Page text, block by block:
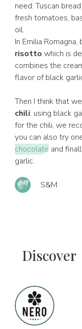
need: Tuscan
fresh tomatoes,
oil.
In Emilia
risotto which is
combines the
flavor of black
Then I think that
chili: using black
for the chili, we
you can also try
chocolate and
garlic.
S&M
Discover